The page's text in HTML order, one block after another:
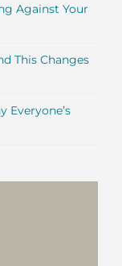
Against Your
This Changes
Everyone’s